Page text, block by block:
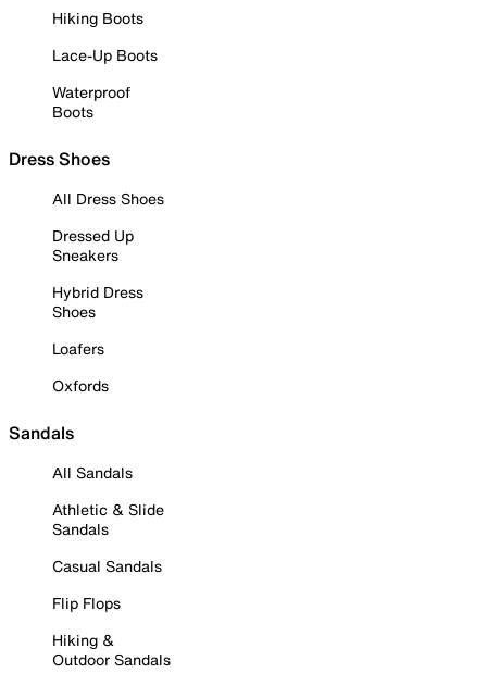
Hiking Boots
Lace-Up Boots
Waterproof
Boots
Dress Shoes
All Dress Shoes
Dressed Up
Sneakers
Hybrid Dress
Shoes
Loafers
Oxfords
Sandals
All Sandals
Athletic & Slide
Sandals
Casual Sandals
Flip Flops
Hiking &
Outdoor Sandals